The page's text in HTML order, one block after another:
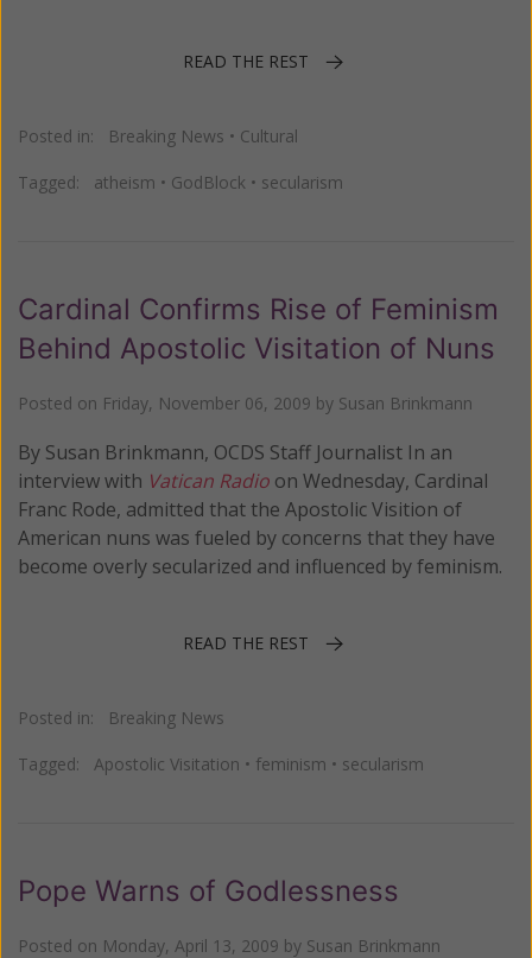
READ THE REST
Posted in: Breaking News • Cultural
Tagged: atheism • GodBlock • secularism
Cardinal Confirms Rise of Feminism
Behind Apostolic Visitation of Nuns
Posted on Friday, November 06, 2009 by Susan Brinkmann
By Susan Brinkmann, OCDS Staff Journalist In an
interview with Vatican Radio on Wednesday, Cardinal
Franc Rode, admitted that the Apostolic Visition of
American nuns was fueled by concerns that they have
become overly secularized and influenced by feminism.
READ THE REST
Posted in: Breaking News
Tagged: Apostolic Visitation • feminism • secularism
Pope Warns of Godlessness
Posted on Monday, April 13, 2009 by Susan Brinkmann